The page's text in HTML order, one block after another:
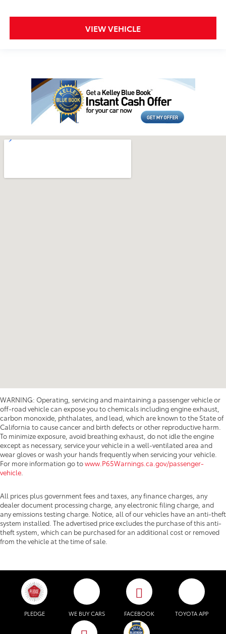
VIEW VEHICLE
WARNING: Operating, servicing and maintaining a passenger vehicle or
off-road vehicle can expose you to chemicals including engine exhaust,
carbon monoxide, phthalates, and lead, which are known to the State of
California to cause cancer and birth defects or other reproductive harm.
To minimize exposure, avoid breathing exhaust, do not idle the engine
except as necessary, service your vehicle in a well-ventilated area and
wear gloves or wash your hands frequently when servicing your vehicle.
For more information go towww.P65Warnings.ca.gov/passenger-
vehicle
All prices plus government fees and taxes, any finance charges, any
dealer document processing charge, any electronic filing charge, and
any emissions testing charge. Notice, all of our vehicles have an anti-theft
system installed. The advertised price excludes the purchase of this anti-
theft system, which can be purchased for an additional cost or removed
from the vehicle at the time of sale.
PLEDGE WE BUY CARS FACEBOOK TOYOTA APP